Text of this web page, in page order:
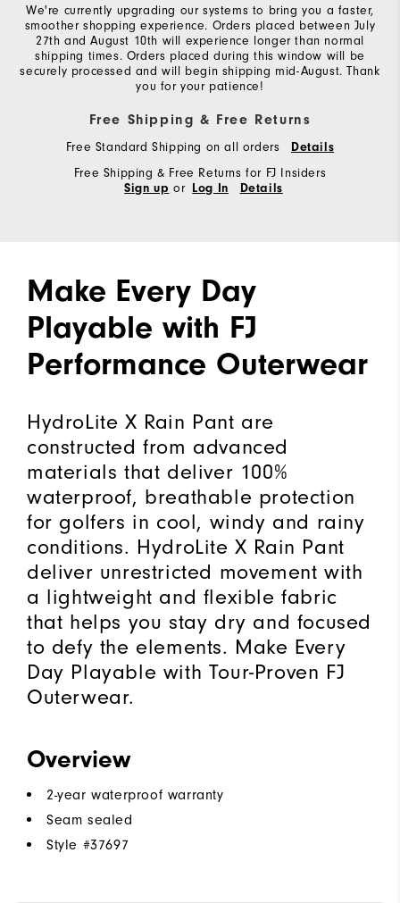
We're currently upgrading our systems to bring you a faster,
smoother shopping experience. Orders placed between July
27th and August 10th will experience longer than normal
shipping times. Orders placed during this window will be
securely processed and will begin shipping mid-August. Thank
you for your patience!
Free Shipping & Free Returns
Free Standard Shipping on all orders Details
Free Shipping & Free Returns for FJ Insiders
Sign up or Log In Details
Make Every Day
Playable with FJ
Performance Outerwear
HydroLite X Rain Pant are
constructed from advanced
materials that deliver 100%
waterproof, breathable protection
for golfers in cool, windy and rainy
conditions. HydroLite X Rain Pant
deliver unrestricted movement with
a lightweight and flexible fabric
that helps you stay dry and focused
to defy the elements. Make Every
Day Playable with Tour-Proven FJ
Outerwear.
Overview
2-year waterproof warranty
Seam sealed
Style #37697